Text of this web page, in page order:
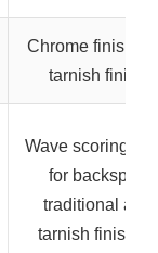
Chrome finish
tarnish finish
Wave scoring
for backspin,
traditional and
tarnish finishes,